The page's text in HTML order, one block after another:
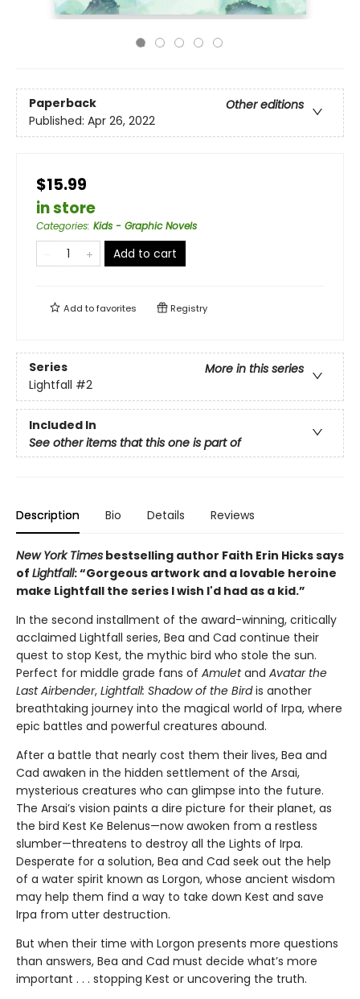
Paperback
Other editions
Published: Apr 26, 2022
$15.99
in store
Categories: Kids - Graphic Novels
Add to cart
Add tofavorites Registry
Series
More in this series
Lightfall #2
Included In
See other items that this one is part of
Description Bio Details Reviews
New York Times bestselling author Faith Erin Hicks says
of Lightfall: “Gorgeous artwork and a lovable heroine
make Lightfall the series I wish I'd had as a kid.”
In the second installment of the award-winning, critically
acclaimed Lightfall series, Bea and Cad continue their
quest to stop Kest, the mythic bird who stole the sun.
Perfect for middle grade fans of Amuletand Avatar the
Last Airbender, Lightfall: Shadow of the Birdis another
breathtaking journey into the magical world of Irpa, where
epic battles and powerful creatures abound.
After a battle that nearly cost them their lives, Bea and
Cad awaken in the hidden settlement of the Arsai,
mysterious creatures who can glimpse into the future.
The Arsai’s vision paints a dire picture for their planet, as
the bird Kest Ke Belenus—now awoken from a restless
slumber—threatens to destroy all the Lights of Irpa.
Desperate for a solution, Bea and Cad seek out the help
of a water spirit known as Lorgon, whose ancient wisdom
may help them find a way to take down Kest and save
Irpa from utter destruction.
But when their time with Lorgon presents more questions
than answers, Bea and Cad must decide what’s more
important . . . stopping Kest or uncovering the truth.